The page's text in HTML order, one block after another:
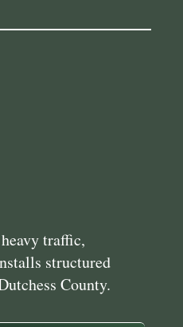
traffic,
structured
County.